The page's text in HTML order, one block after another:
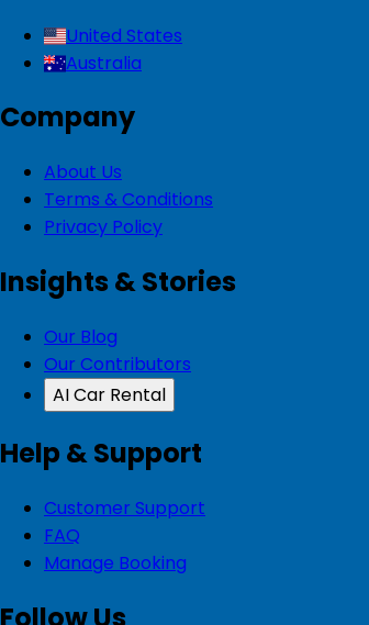
United States
Australia
Company
About Us
Terms & Conditions
Privacy Policy
Insights & Stories
Our Blog
Our Contributors
AI Car Rental
Help & Support
Customer Support
FAQ
Manage Booking